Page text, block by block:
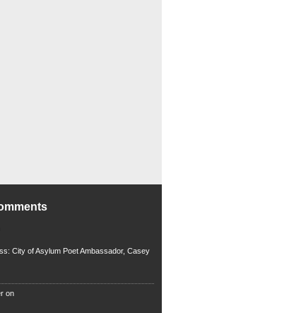
City of Asylum Poet Ambassador, Casey
on